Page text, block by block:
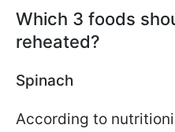
Which 3 foods
reheated?
Spinach
According to